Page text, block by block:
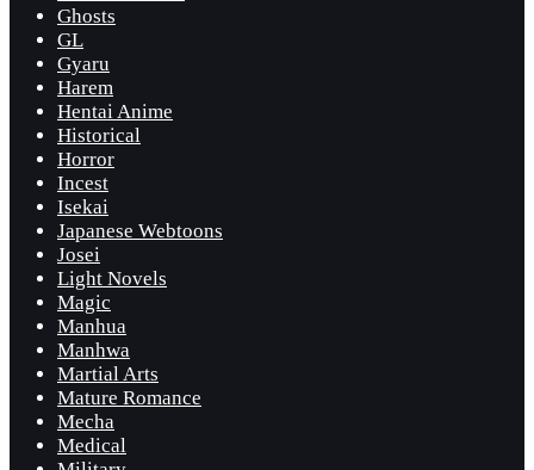
Ghosts
GL
Gyaru
Harem
Hentai Anime
Historical
Horror
Incest
Isekai
Japanese Webtoons
Josei
Light Novels
Magic
Manhua
Manhwa
Martial Arts
Mature Romance
Mecha
Medical